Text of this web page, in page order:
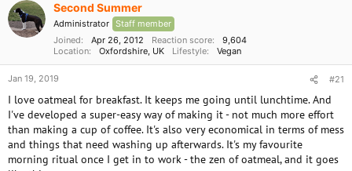
a
d
s
a
r
r
t
d
a
t
e
Second Summer
Administrator Staff member
Joined
Apr 26, 2012 Reaction score
9,604
Location
Oxfordshire, UK Lifestyle Vegan
Jan 19, 2019 #21
I love oatmeal for breakfast. It keeps me going until lunchtime. And
I've developed a super-easy way of making it - not much more effort
than making a cup of coffee. It's also very economical in terms of mess
and things that need washing up afterwards. It's my favourite
morning ritual once I get in to work - the zen of oatmeal, and it goes